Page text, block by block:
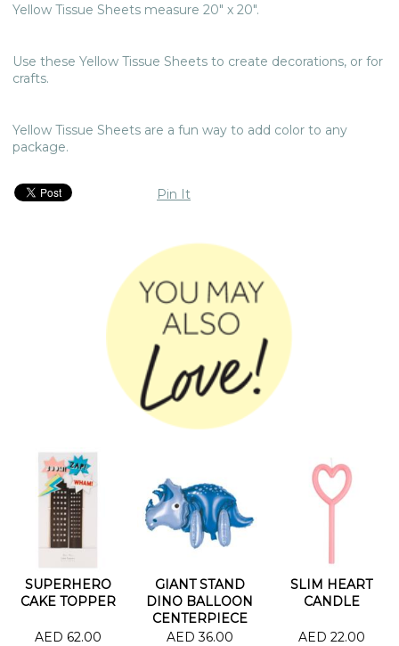
Yellow Tissue Sheets measure 20" x 20".
Use these Yellow Tissue Sheets to create decorations, or for
crafts.
Yellow Tissue Sheets are a fun way to add color to any
package.
Pin It
SUPERHERO
CAKE TOPPER
AED 62.00
GIANT STAND
DINO BALLOON
CENTERPIECE
34.5"
AED 36.00
SLIM HEART
CANDLE
AED 22.00